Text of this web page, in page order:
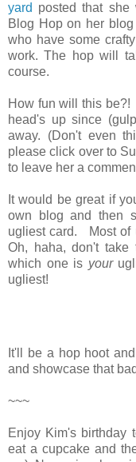
yard posted that
Blog Hop on her
who have some
work. The hop will
course.
How fun will this
head's up since
away. (Don't even
please click over to
to leave her a
It would be great if
own blog and then
ugliest card. Most of
Oh, haha, don't
which one is your
ugliest!
It'll be a hop hoot
and showcase that
~~~
Enjoy Kim's birthday
eat a cupcake and